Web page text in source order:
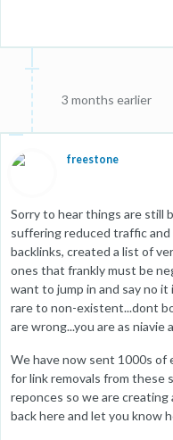
3 months earlier
freestone
Sorry to hear things are still
suffering reduced traffic
backlinks, created a list of
ones that frankly must be
want to jump in and say no
rare to non-existent...dont
are wrong...you are as niavie
We have now sent 1000s of
for link removals from these
reponces so we are creating
back here and let you know